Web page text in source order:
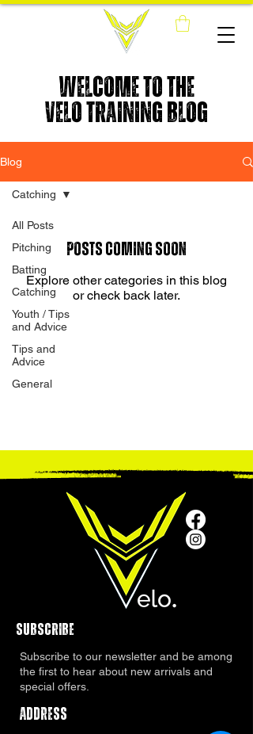
WELCOME TO THE
VELO TRAINING BLOG
Blog
All Posts
Pitching
Batting
Catching
Youth / Tips
and Advice
Tips and
Advice
General
Catching
Posts Coming Soon
Explore other categories in this blog
or check back later.
SUBSCRIBE
Subscribe to our newsletter and be among
the first to hear about new arrivals and
special offers.
ADDRESS